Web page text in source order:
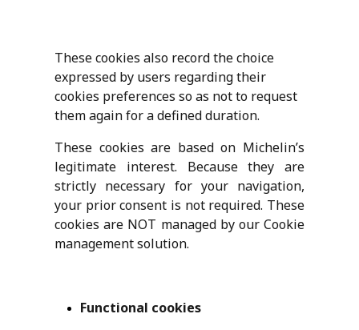
These cookies also record the choice
expressed by users regarding their
cookies preferences so as not to request
them again for a defined duration.
These cookies are based on Michelin’s
legitimate interest. Because they are
strictly necessary for your navigation,
your prior consent is not required. These
cookies are NOT managed by our Cookie
management solution.
Functional cookies